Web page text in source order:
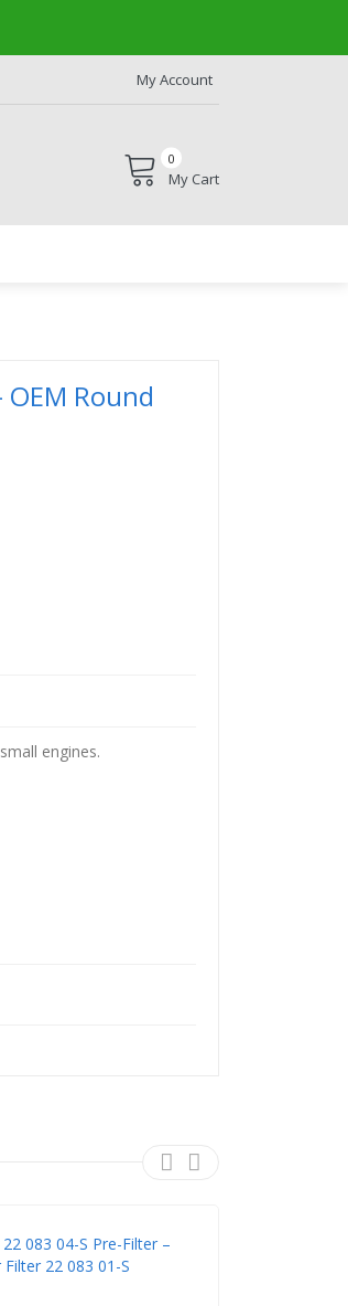
My Account
0
My Cart
Round
engines.
083 04-S Pre-Filter –
Filter 22 083 01-S